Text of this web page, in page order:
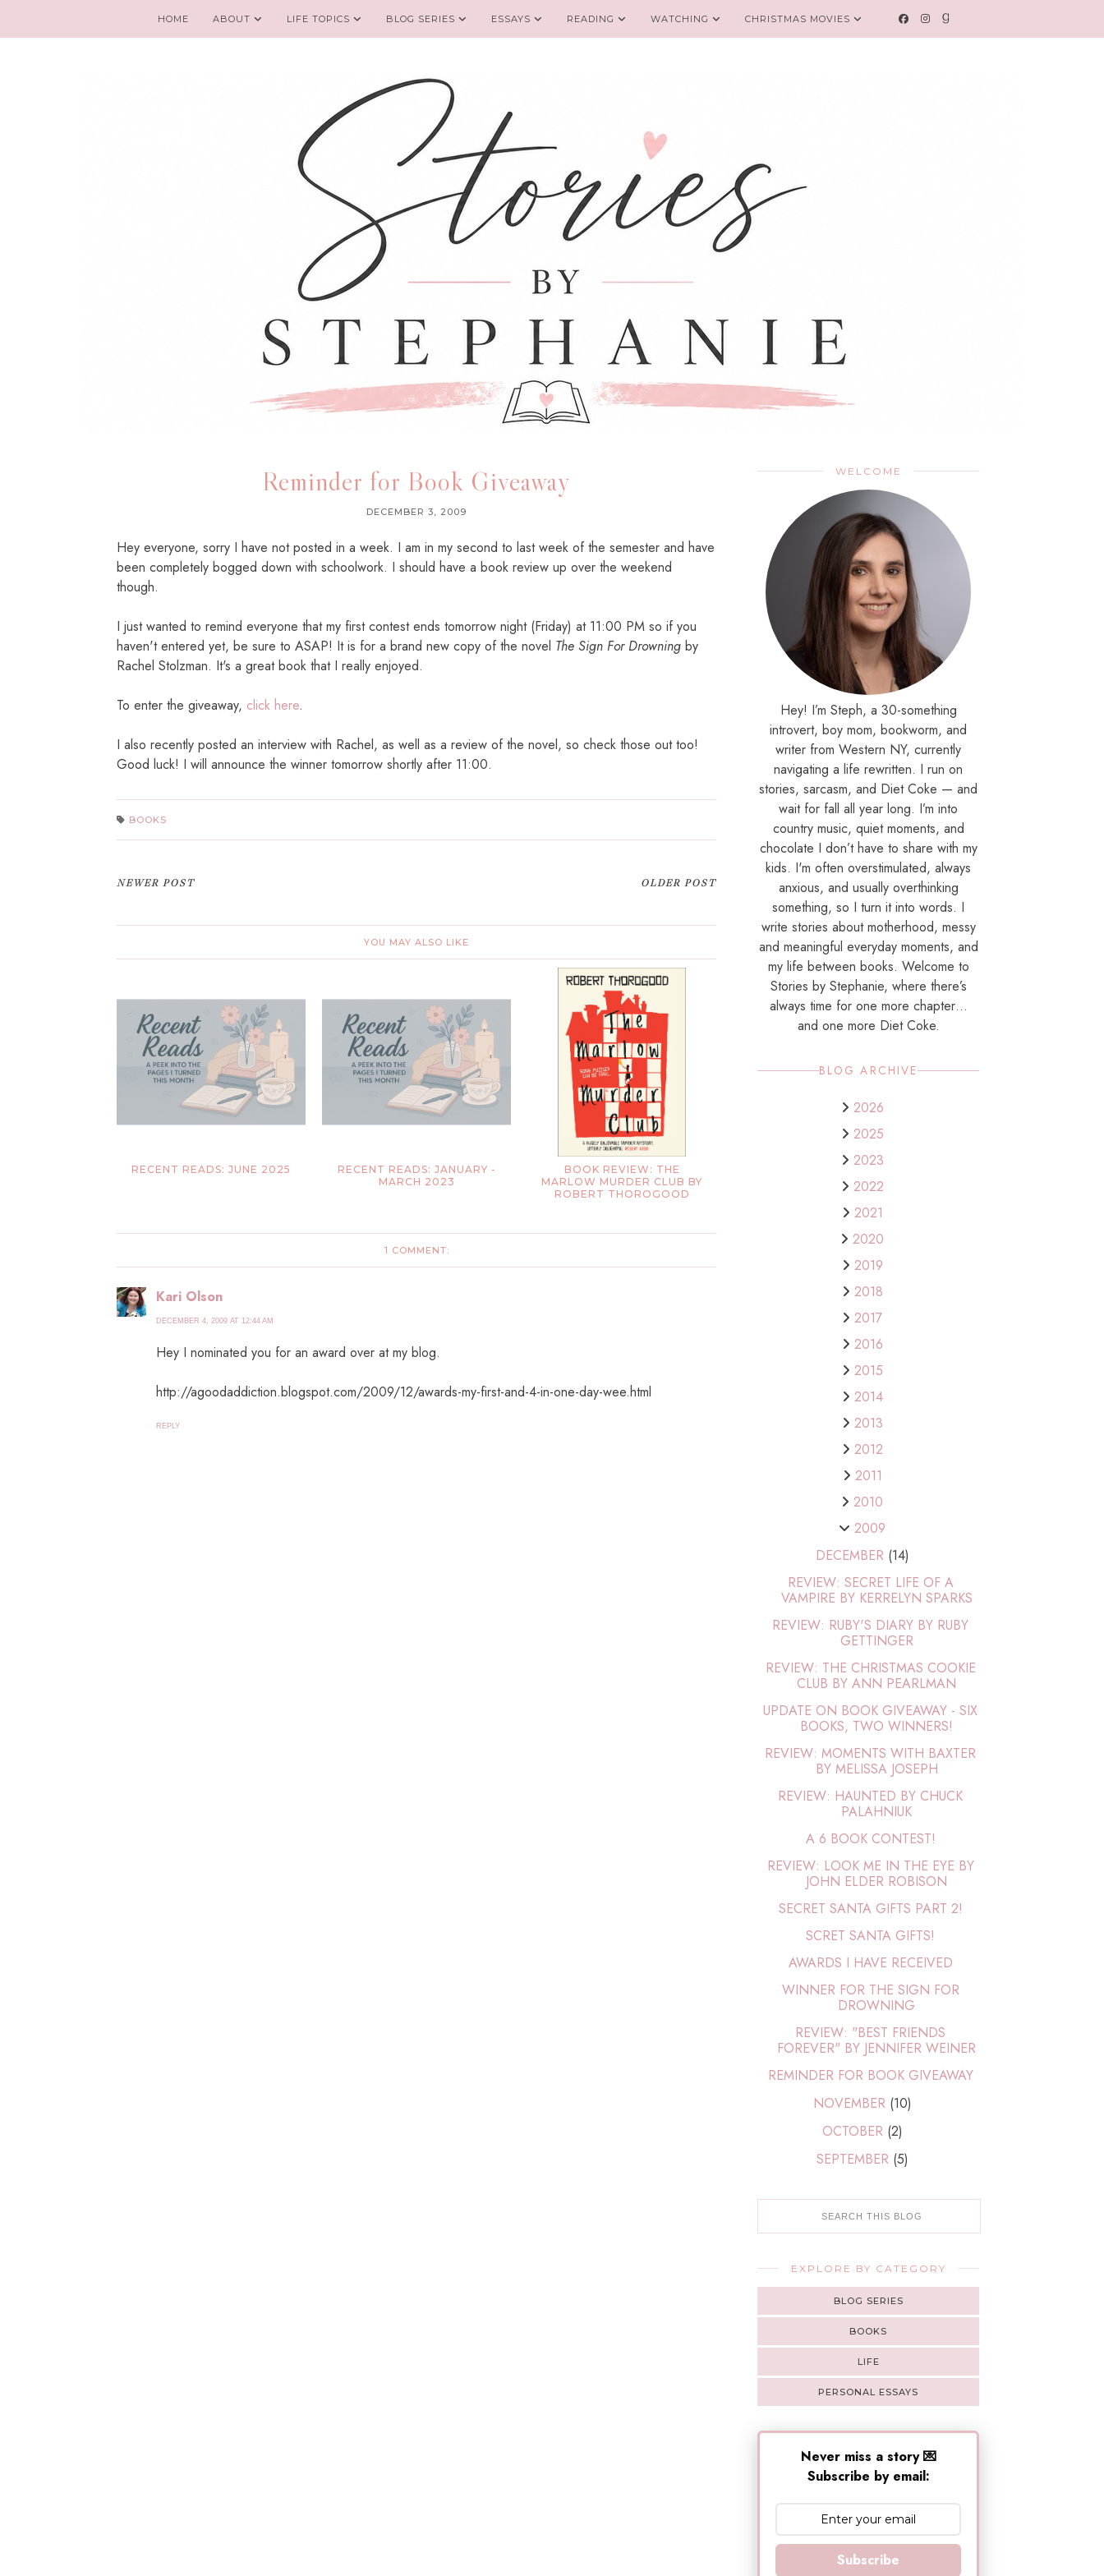
HOME ABOUT LIFE TOPICS BLOG SERIES ESSAYS READING WATCHING CHRISTMAS MOVIES
Reminder for Book Giveaway
DECEMBER 3, 2009
Hey everyone, sorry I have not posted in a week. I am in my second to last week of the semester and have
been completely bogged down with schoolwork. I should have a book review up over the weekend
though.
I just wanted to remind everyone that my first contest ends tomorrow night (Friday) at 11:00 PM so if you
haven't entered yet, be sure to ASAP! It is for a brand new copy of the novel The Sign For Drowning by
Rachel Stolzman. It's a great book that I really enjoyed.
To enter the giveaway, click here.
I also recently posted an interview with Rachel, as well as a review of the novel, so check those out too!
Good luck! I will announce the winner tomorrow shortly after 11:00.
BOOKS
NEWER POST OLDER POST
YOU MAY ALSO LIKE
RECENT READS: JUNE 2025
RECENT READS: JANUARY -
MARCH 2023
BOOK REVIEW: THE
MARLOW MURDER CLUB BY
ROBERT THOROGOOD
1 COMMENT:
Kari Olson
DECEMBER 4, 2009 AT 12:44 AM
Hey I nominated you for an award over at my blog.
http://agoodaddiction.blogspot.com/2009/12/awards-my-first-and-4-in-one-day-wee.html
REPLY
WELCOME
Hey! I’m Steph, a 30-something
introvert, boy mom, bookworm, and
writer from Western NY, currently
navigating a life rewritten. I run on
stories, sarcasm, and Diet Coke — and
wait for fall all year long. I’m into
country music, quiet moments, and
chocolate I don’t have to share with my
kids. I'm often overstimulated, always
anxious, and usually overthinking
something, so I turn it into words. I
write stories about motherhood, messy
and meaningful everyday moments, and
my life between books. Welcome to
Stories by Stephanie, where there’s
always time for one more chapter…
and one more Diet Coke.
BLOG ARCHIVE
2026
2025
2023
2022
2021
2020
2019
2018
2017
2016
2015
2014
2013
2012
2011
2010
2009
DECEMBER (14)
REVIEW: SECRET LIFE OF A
VAMPIRE BY KERRELYN SPARKS
REVIEW: RUBY'S DIARY BY RUBY
GETTINGER
REVIEW: THE CHRISTMAS COOKIE
CLUB BY ANN PEARLMAN
UPDATE ON BOOK GIVEAWAY - SIX
BOOKS, TWO WINNERS!
REVIEW: MOMENTS WITH BAXTER
BY MELISSA JOSEPH
REVIEW: HAUNTED BY CHUCK
PALAHNIUK
A 6 BOOK CONTEST!
REVIEW: LOOK ME IN THE EYE BY
JOHN ELDER ROBISON
SECRET SANTA GIFTS PART 2!
SCRET SANTA GIFTS!
AWARDS I HAVE RECEIVED
WINNER FOR THE SIGN FOR
DROWNING
REVIEW: "BEST FRIENDS
FOREVER" BY JENNIFER WEINER
REMINDER FOR BOOK GIVEAWAY
NOVEMBER (10)
OCTOBER (2)
SEPTEMBER (5)
EXPLORE BY CATEGORY
BLOG SERIES
BOOKS
LIFE
PERSONAL ESSAYS
Never miss a story 💌
Subscribe by email:
Subscribe